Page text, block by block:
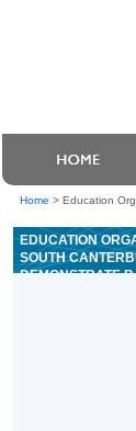
Home > Education
EDUCATION
SOUTH
DEMONSTRATE